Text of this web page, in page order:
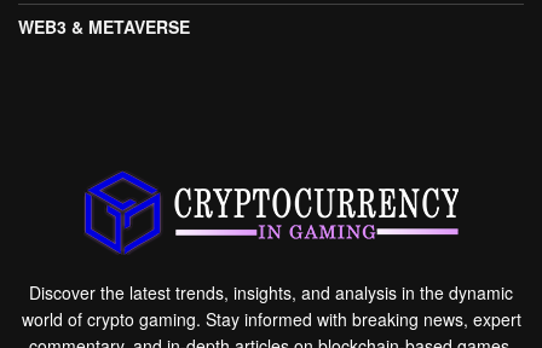
WEB3 & METAVERSE
Discover the latest trends, insights, and analysis in the dynamic
world of crypto gaming. Stay informed with breaking news, expert